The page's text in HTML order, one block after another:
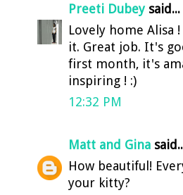
Preeti Dubey said...
Lovely home Alisa
it. Great job. It's
first month, it's
inspiring ! :)
12:32 PM
Matt and Gina
How beautiful!
your kitty?